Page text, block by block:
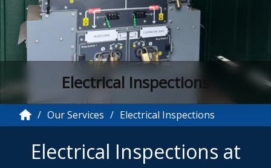
Electrical Inspections
Our Services Electrical Inspections
Electrical Inspections at